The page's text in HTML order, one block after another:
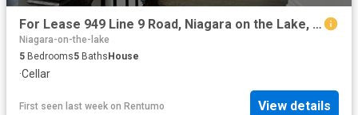
For Lease 949 Line 9 Road, Niagara on the Lake, Ontario
Niagara-on-the-lake
5 Bedrooms5 BathsHouse
·Cellar
First seen last week on Rentumo View details